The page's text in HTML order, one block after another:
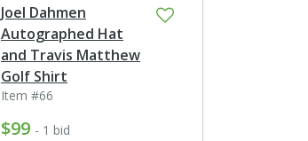
Joel Dahmen
Autographed Hat
and Travis Matthew
Golf Shirt
Item #66
$99 - 1 bid